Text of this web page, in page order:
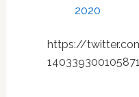
2020
https://